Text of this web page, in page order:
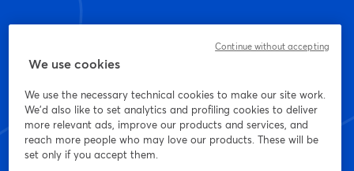
Start creating with
StreamYard today
Get started - it's free!
We use cookies
We use the necessary technical cookies to make our site work.
We'd also like to set analytics and profiling cookies to deliver
more relevant ads, improve our products and services, and
reach more people who may love our products. These will be
set only if you accept them.
Continue without accepting